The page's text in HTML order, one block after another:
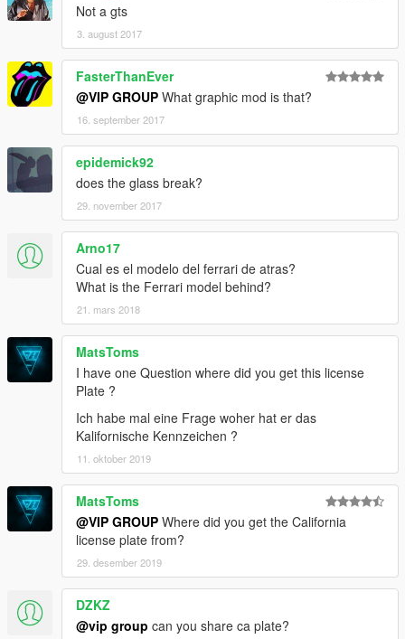
Not a gts
3. august 2017
FasterThanEver
@VIP GROUP What graphic mod is that?
16. september 2017
epidemick92
does the glass break?
29. november 2017
Arno17
Cual es el modelo del ferrari de atras?
What is the Ferrari model behind?
21. mars 2018
MatsToms
I have one Question where did you get this license
Plate ?
Ich habe mal eine Frage woher hat er das
Kalifornische Kennzeichen ?
11. oktober 2019
MatsToms
@VIP GROUP Where did you get the California
license plate from?
29. desember 2019
DZKZ
@vip group can you share ca plate?